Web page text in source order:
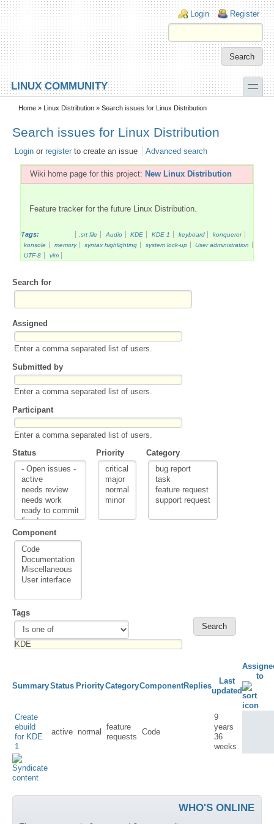
Skip to main content
Skip to search
Login links
Login Register
LINUX COMMUNITY toggle
Secondary menu
Home » Linux Distribution » Search issues for Linux Distribution
Search issues for Linux Distribution
Login or register to create an issue Advanced search
Wiki home page for this project: New Linux Distribution
Feature tracker for the future Linux Distribution.
Tags: .srt file Audio KDE KDE 1 keyboard
konqueror
konsole
memory syntax highlighting system lock-up
User administration
UTF-8
vim
Search for
Assigned
Enter a comma separated list of users.
Submitted by
Enter a comma separated list of users.
Participant
Enter a comma separated list of users.
Status
Priority Category
Component
Tags
SummaryStatus PriorityCategoryComponentReplies
Last
updated
to
Create
ebuild
for KDE
1
active normal
feature
requests
Code
9
years
36
weeks
WHO'S ONLINE